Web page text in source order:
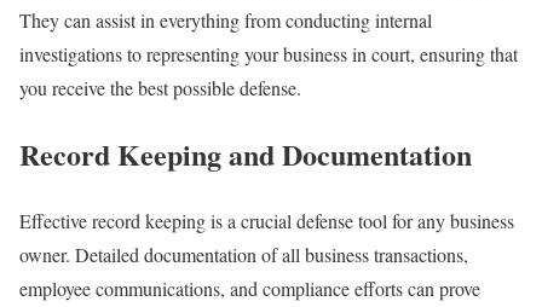
They can assist in everything from conducting internal
investigations to representing your business in court, ensuring that
you receive the best possible defense.
Record Keeping and Documentation
Effective record keeping is a crucial defense tool for any business
owner. Detailed documentation of all business transactions,
employee communications, and compliance efforts can prove